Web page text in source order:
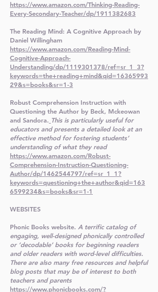
https://www.amazon.com/Thinking-Reading-
Every-Secondary-Teacher/dp/1911382683
The Reading Mind: A Cognitive Approach by
Daniel Willingham
https://www.amazon.com/Reading-Mind-
Cognitive-Approach-
Understanding/dp/1119301378/ref=sr_1_3?
keywords=the+reading+mind&qid=16365993
29&s=books&sr=1-3
Robust Comprehension Instruction with
Questioning the Author by Beck, Mckeowan
and Sandora. This is particularly useful for
educators and presents a detailed look at an
effective method for fostering students’
understanding of what they read
https://www.amazon.com/Robust-
Comprehension-Instruction-Questioning-
Author/dp/1462544797/ref=sr_1_1?
keywords=questioning+the+author&qid=163
6599234&s=books&sr=1-1
WEBSITES
Phonic Books website. A terrific catalog of
engaging, well-designed phonically controlled
or ‘decodable’ books for beginning readers
and older readers with word-level difficulties.
There are also many free resources and helpful
blog posts that may be of interest to both
teachers and parents
https://www.phonicbooks.com/?